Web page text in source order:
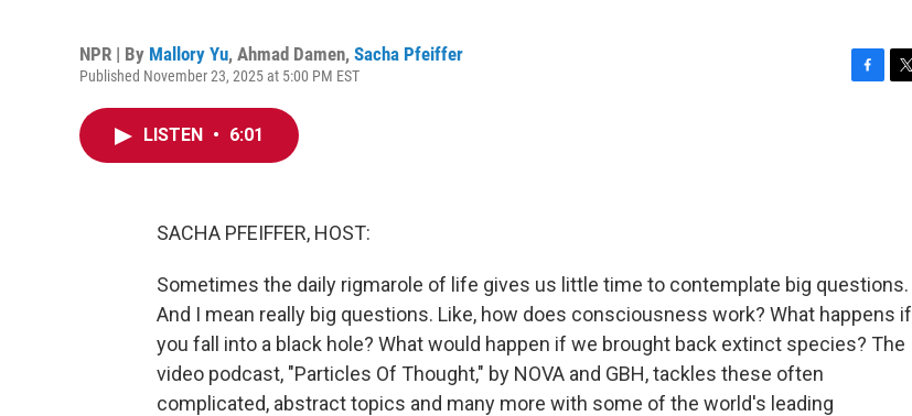
NPR | By Mallory Yu, Ahmad Damen, Sacha Pfeiffer
Published November 23, 2025 at 5:00 PM EST
LISTEN • 6:01
SACHA PFEIFFER, HOST:
Sometimes the daily rigmarole of life gives us little time to contemplate big questions.
And I mean really big questions. Like, how does consciousness work? What happens if
you fall into a black hole? What would happen if we brought back extinct species? The
video podcast, "Particles Of Thought," by NOVA and GBH, tackles these often
complicated, abstract topics and many more with some of the world's leading